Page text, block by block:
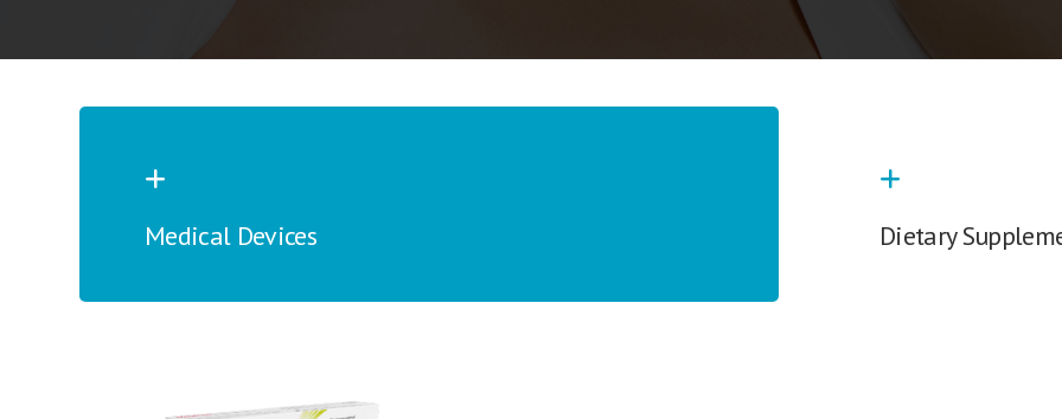
Medical Devices Dietary